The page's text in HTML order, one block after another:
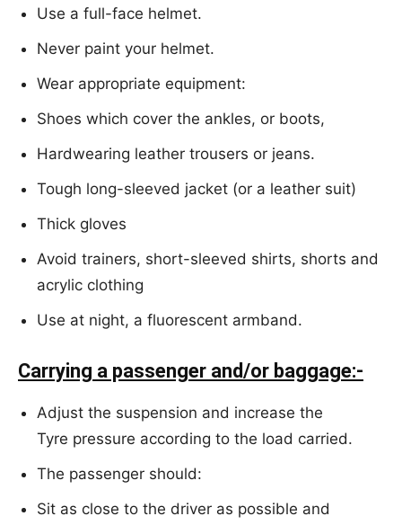
Use a full-face helmet.
Never paint your helmet.
Wear appropriate equipment:
Shoes which cover the ankles, or boots,
Hardwearing leather trousers or jeans.
Tough long-sleeved jacket (or a leather suit)
Thick gloves
Avoid trainers, short-sleeved shirts, shorts and
acrylic clothing
Use at night, a fluorescent armband.
Carrying a passenger and/or baggage:-
Adjust the suspension and increase the
Tyre pressure according to the load carried.
The passenger should:
Sit as close to the driver as possible and